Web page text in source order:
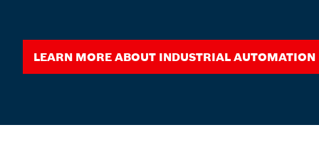
Learn more about Industrial Automation